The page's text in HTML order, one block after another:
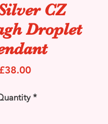
CZ
Droplet
£38.00Price
*